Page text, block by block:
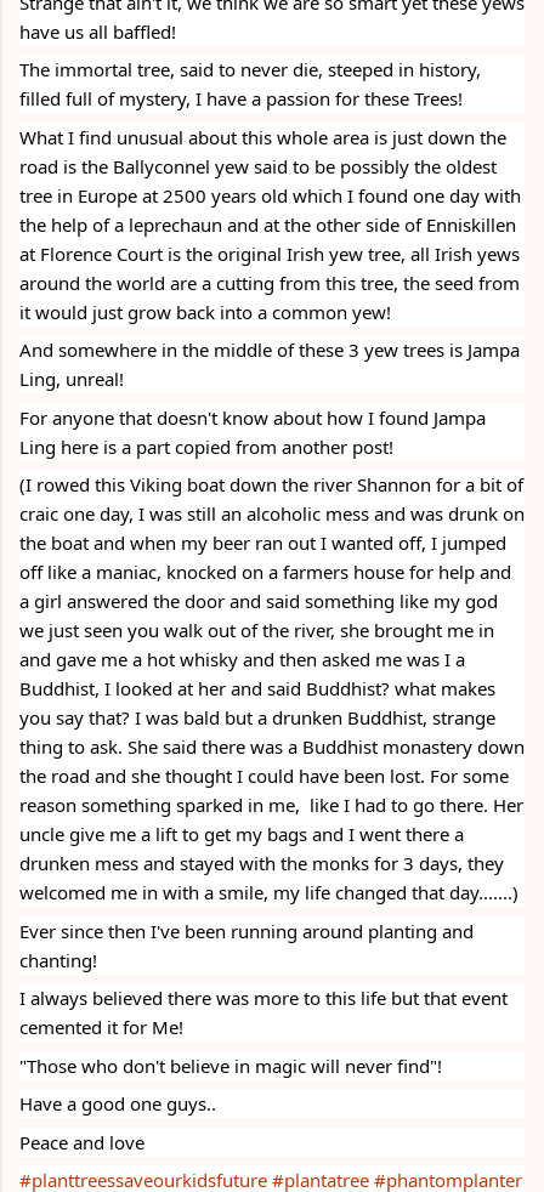
have us all baffled!
The immortal tree, said to never die, steeped in history,
filled full of mystery, I have a passion for these Trees!
What I find unusual about this whole area is just down the
road is the Ballyconnel yew said to be possibly the oldest
tree in Europe at 2500 years old which I found one day with
the help of a leprechaun and at the other side of Enniskillen
at Florence Court is the original Irish yew tree, all Irish yews
around the world are a cutting from this tree, the seed from
it would just grow back into a common yew!
And somewhere in the middle of these 3 yew trees is Jampa
Ling, unreal!
For anyone that doesn't know about how I found Jampa
Ling here is a part copied from another post!
(I rowed this Viking boat down the river Shannon for a bit of
craic one day, I was still an alcoholic mess and was drunk on
the boat and when my beer ran out I wanted off, I jumped
off like a maniac, knocked on a farmers house for help and
a girl answered the door and said something like my god
we just seen you walk out of the river, she brought me in
and gave me a hot whisky and then asked me was I a
Buddhist, I looked at her and said Buddhist? what makes
you say that? I was bald but a drunken Buddhist, strange
thing to ask. She said there was a Buddhist monastery down
the road and she thought I could have been lost. For some
reason something sparked in me,  like I had to go there. Her
uncle give me a lift to get my bags and I went there a
drunken mess and stayed with the monks for 3 days, they
welcomed me in with a smile, my life changed that day.......)
Ever since then I've been running around planting and
chanting!
I always believed there was more to this life but that event
cemented it for Me!
"Those who don't believe in magic will never find"!
Have a good one guys..
Peace and love
#planttreessaveourkidsfuture #plantatree #phantomplanter